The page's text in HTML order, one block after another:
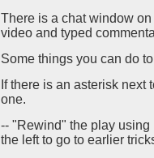
There is a chat window
video and typed
Some things you can do
If there is an asterisk
one.
-- "Rewind" the play
the left to go to earlier